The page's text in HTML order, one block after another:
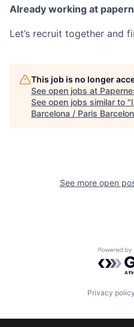
Already working at
Let’s recruit together and
This job is no longer
See open jobs at
See open jobs similar to "
Barcelona / Paris
See more open
Privacy policy